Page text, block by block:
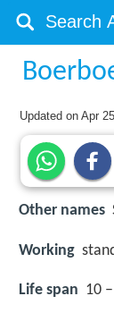
Updated onApr
Other names
Working
Life span 10